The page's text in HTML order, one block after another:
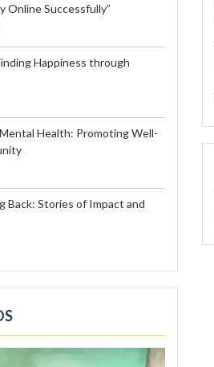
Online Successfully”
Happiness through
Health: Promoting Well-
Back: Stories of Impact and